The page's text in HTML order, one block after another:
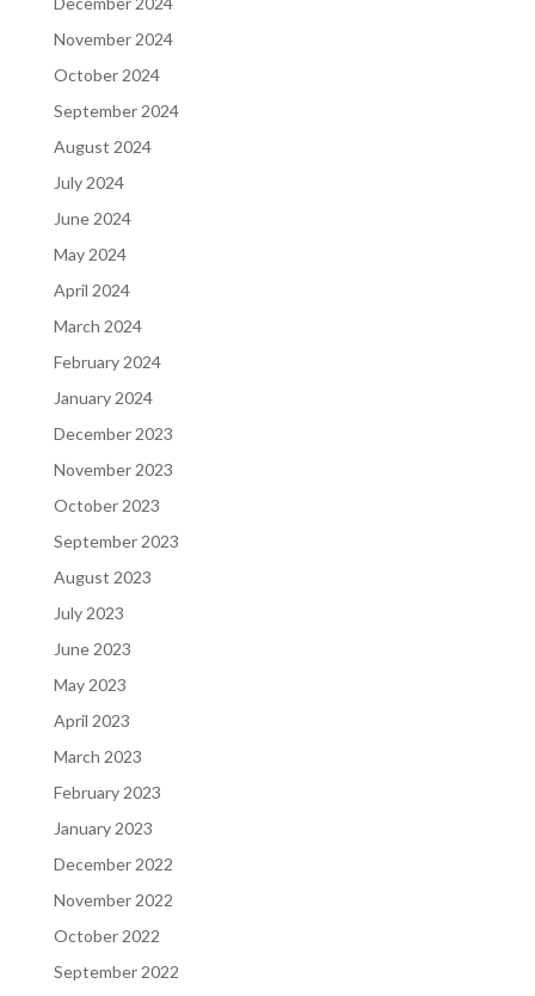
November 2024
October 2024
September 2024
August 2024
July 2024
June 2024
May 2024
April 2024
March 2024
February 2024
January 2024
December 2023
November 2023
October 2023
September 2023
August 2023
July 2023
June 2023
May 2023
April 2023
March 2023
February 2023
January 2023
December 2022
November 2022
October 2022
September 2022